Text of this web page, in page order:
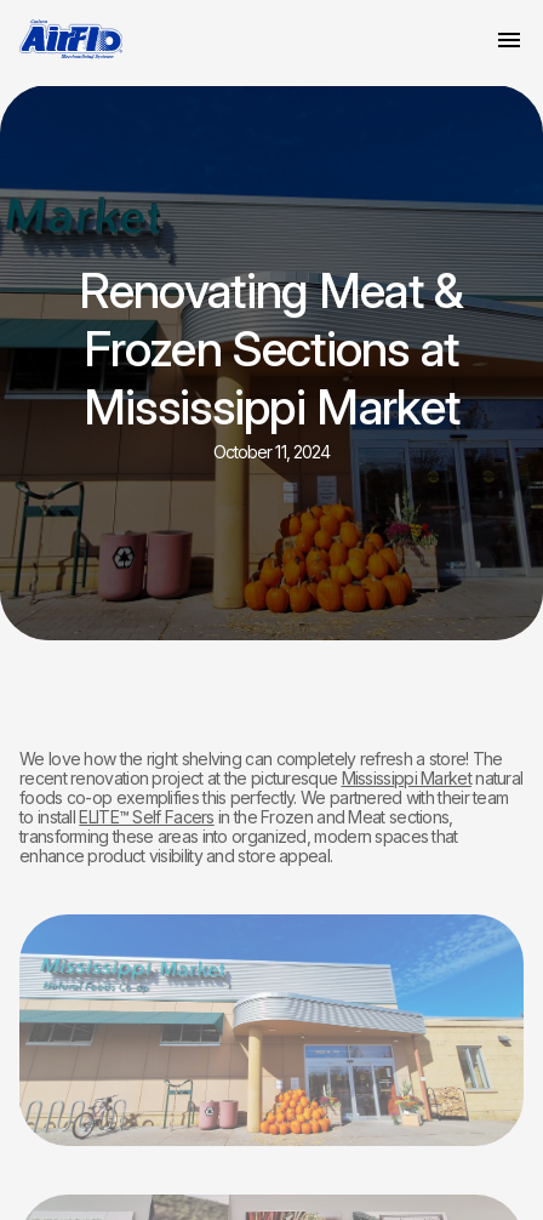
Renovating Meat &
Frozen Sections at
Mississippi Market
October 11, 2024
We love how the right shelving can completely refresh a store! The
recent renovation project at the picturesque Mississippi Marketnatural
foods co-op exemplifies this perfectly. We partnered with their team
to installELITE™ Self Facers in the Frozen and Meat sections,
transforming these areas into organized, modern spaces that
enhance product visibility and store appeal.